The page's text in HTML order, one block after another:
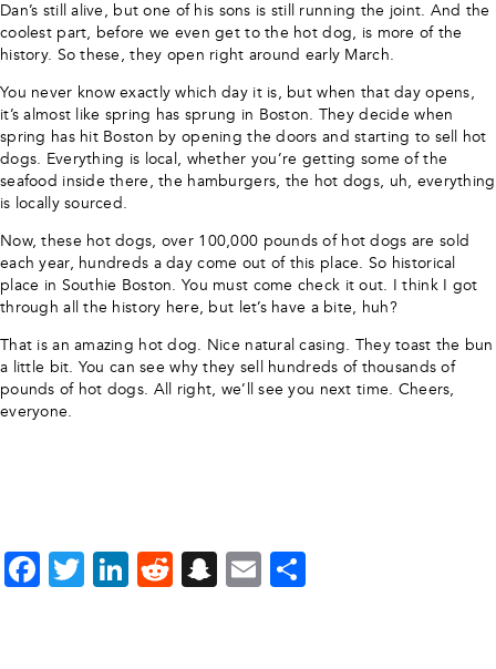
Dan’s still alive, but one of his sons is still running the joint. And the
coolest part, before we even get to the hot dog, is more of the
history. So these, they open right around early March.
You never know exactly which day it is, but when that day opens,
it’s almost like spring has sprung in Boston. They decide when
spring has hit Boston by opening the doors and starting to sell hot
dogs. Everything is local, whether you’re getting some of the
seafood inside there, the hamburgers, the hot dogs, uh, everything
is locally sourced.
Now, these hot dogs, over 100,000 pounds of hot dogs are sold
each year, hundreds a day come out of this place. So historical
place in Southie Boston. You must come check it out. I think I got
through all the history here, but let’s have a bite, huh?
That is an amazing hot dog. Nice natural casing. They toast the bun
a little bit. You can see why they sell hundreds of thousands of
pounds of hot dogs. All right, we’ll see you next time. Cheers,
everyone.
Facebook
Twitter
LinkedIn
Reddit
Snapchat
Email